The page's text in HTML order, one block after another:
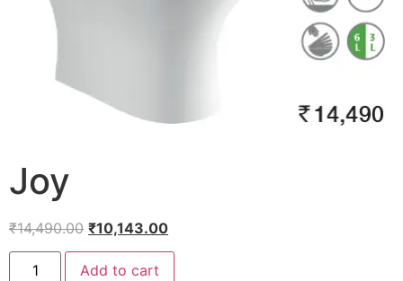
Joy
₹14,490.00 ₹10,143.00
Add to cart